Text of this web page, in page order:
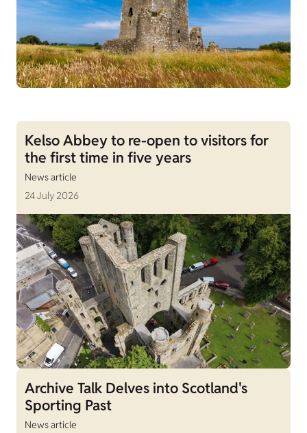
Kelso Abbey to re-open to visitors for
the first time in five years
News article
24 July 2026
Archive Talk Delves into Scotland's
Sporting Past
News article